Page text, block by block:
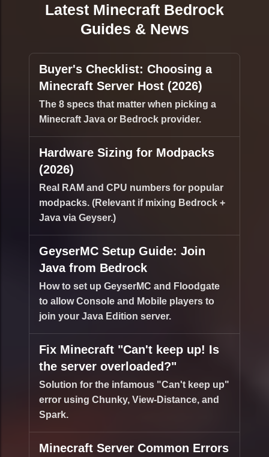
Latest Minecraft Bedrock
Guides & News
Buyer's Checklist: Choosing a
Minecraft Server Host (2026)
The 8 specs that matter when picking a
Minecraft Java or Bedrock provider.
Hardware Sizing for Modpacks
(2026)
Real RAM and CPU numbers for popular
modpacks. (Relevant if mixing Bedrock +
Java via Geyser.)
GeyserMC Setup Guide: Join
Java from Bedrock
How to set up GeyserMC and Floodgate
to allow Console and Mobile players to
join your Java Edition server.
Fix Minecraft "Can't keep up! Is
the server overloaded?"
Solution for the infamous "Can't keep up"
error using Chunky, View-Distance, and
Spark.
Minecraft Server Common Errors